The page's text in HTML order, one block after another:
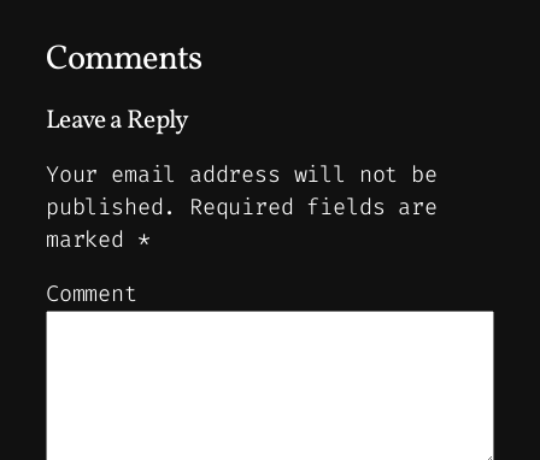
Comments
Leave a Reply
Your email address will not be
published.
Required fields are
marked *
Comment